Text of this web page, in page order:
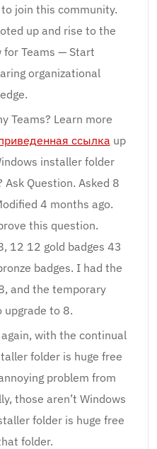
join this community.
up and rise to the
for Teams — Start
organizational
Teams? Learn more
ссылка up
installer folder
Question. Asked 8
4 months ago.
this question.
12 12 gold badges 43
badges. I had the
and the temporary
upgrade to 8.
with the continual
folder is huge free
problem from
those aren’t Windows
folder is huge free
folder.